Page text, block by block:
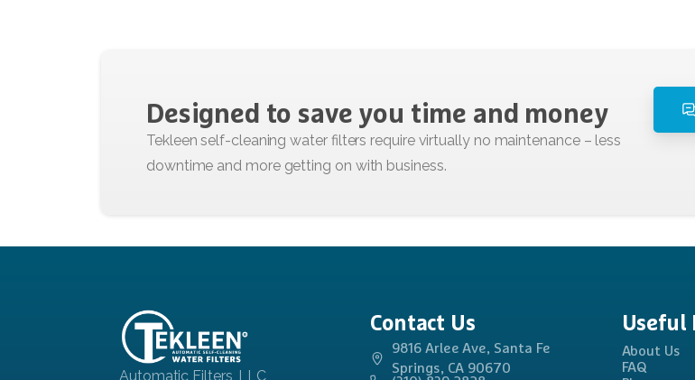
Designed to save you time and money
Contact Us
9816 Arlee Ave, Santa Fe
Springs, CA 90670
Useful
About Us
FAQ